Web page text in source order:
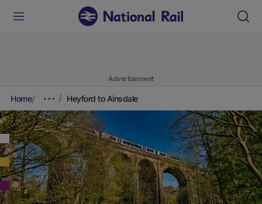
Advertisement
Home Heyford to Ainsdale